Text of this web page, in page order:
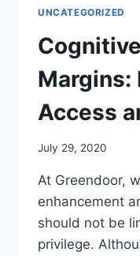
UNCATEGORIZED
Margins:
Access
July 29, 2020
At Greendoor,
enhancement
should not be
privilege.